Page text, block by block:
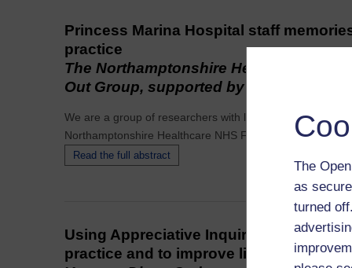
The
as
turned
Princess Marina Hospital staff
practice
The Northamptonshire Healthcare
Out Group, supported by Jan Walmsley
We are a group of researchers with learning disabilities
Northamptonshire Healthcare NHS Foundation Trust.
Read the full abstract
Using Appreciative Inquiry to gather
practice and to improve lives